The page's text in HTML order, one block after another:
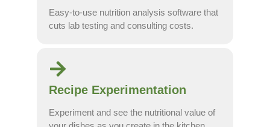
Easy-to-use nutrition analysis software that
cuts lab testing and consulting costs.
Recipe Experimentation
Experiment and see the nutritional value of